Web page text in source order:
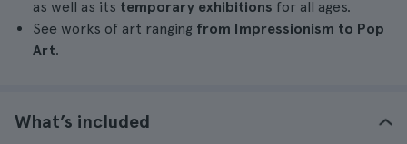
as well as its temporary exhibitions for all ages.
See works of art ranging from Impressionism to Pop
Art.
What’s included